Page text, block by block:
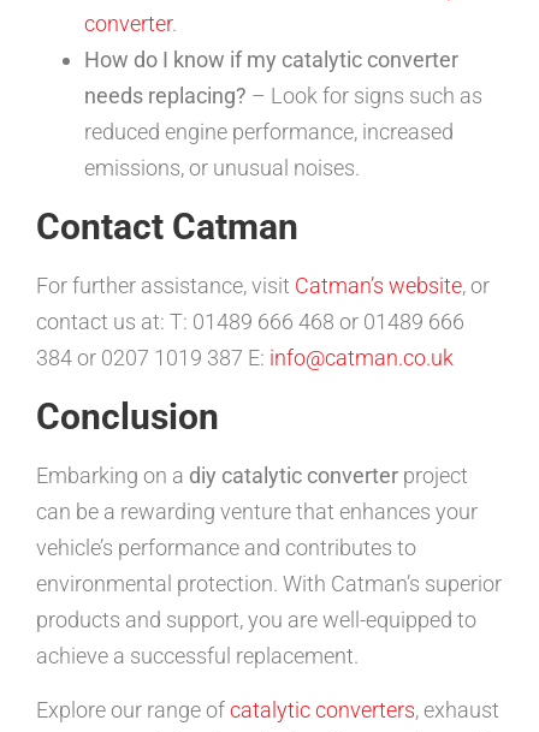
converter.
How do I know if my catalytic converter
needs replacing? – Look for signs such as
reduced engine performance, increased
emissions, or unusual noises.
Contact Catman
For further assistance, visit Catman’s website, or
contact us at: T: 01489 666 468 or 01489 666
384 or 0207 1019 387 E: info@catman.co.uk
Conclusion
Embarking on a diy catalytic converter project
can be a rewarding venture that enhances your
vehicle’s performance and contributes to
environmental protection. With Catman’s superior
products and support, you are well-equipped to
achieve a successful replacement.
Explore our range ofcatalytic converters, exhaust